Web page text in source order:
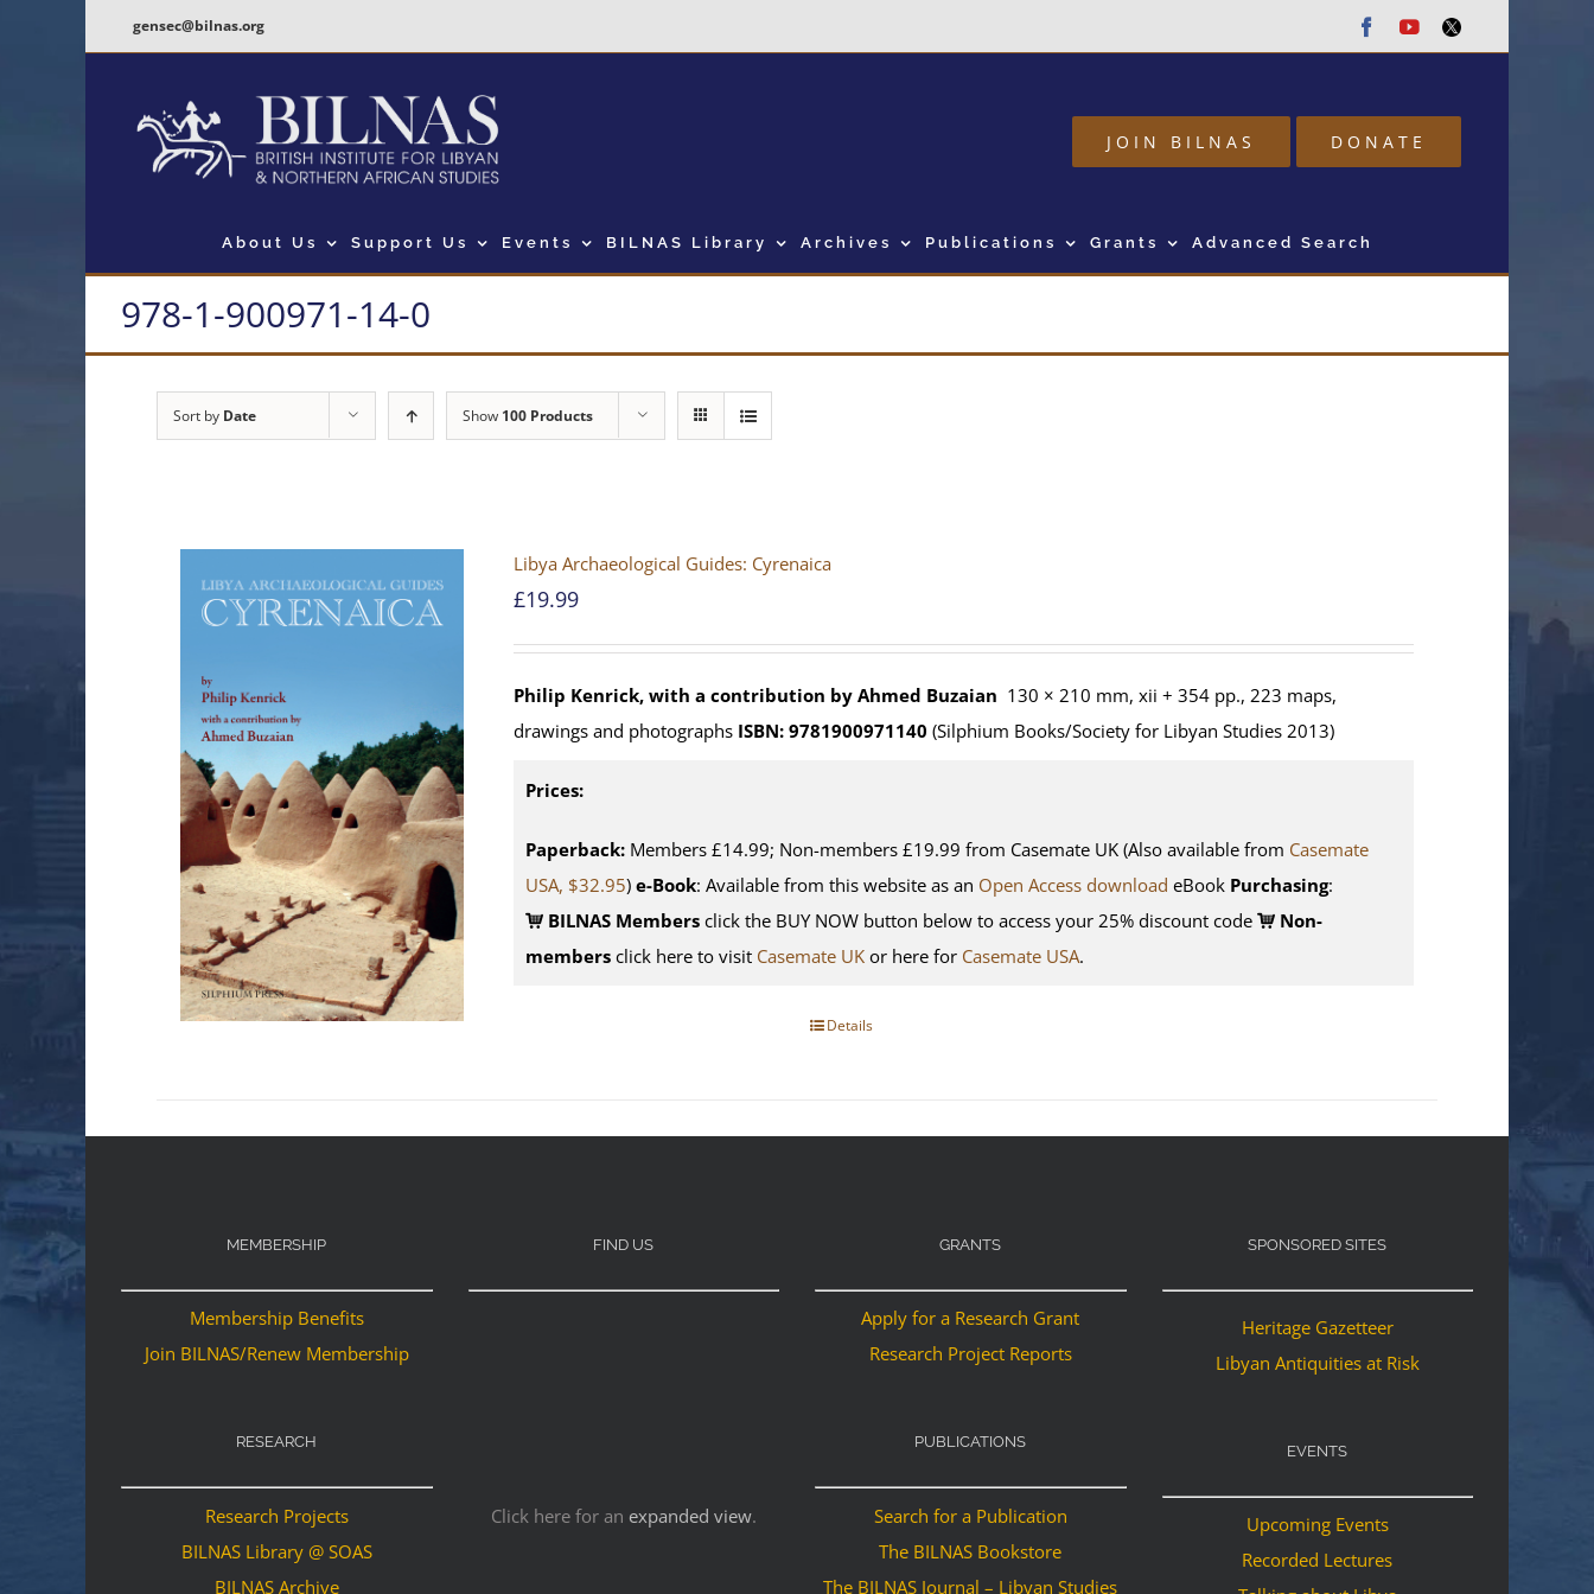
gensec@bilnas.org Facebook
Youtube
Twitter
JOIN BILNAS DONATE
About Us Support Us Events BILNAS Library Archives Publications Grants Advanced Search
978-1-900971-14-0
Sort by Date Show 100 Products
Libya Archaeological Guides: Cyrenaica
£19.99
Philip Kenrick, with a contribution by Ahmed Buzaian 130 × 210 mm, xii + 354 pp., 223 maps,
drawings and photographs ISBN: 9781900971140 (Silphium Books/Society for Libyan Studies 2013)
Prices:
Paperback:Members £14.99; Non-members £19.99 from Casemate UK (Also available from Casemate
USA, $32.95) e-Book: Available from this website as an Open Access download eBook Purchasing:
BILNAS Membersclick the BUY NOW button below to access your 25% discount code
Non-
membersclick here to visit Casemate UKor here for Casemate USA.
Details
MEMBERSHIP
Membership Benefits
Join BILNAS/Renew Membership
RESEARCH
Research Projects
BILNAS Library @ SOAS
BILNAS Archive
FIND US
Click here for an expanded view.
GRANTS
Apply for a Research Grant
Research Project Reports
PUBLICATIONS
Search for a Publication
The BILNAS Bookstore
The BILNAS Journal – Libyan Studies
SPONSORED SITES
Heritage Gazetteer
Libyan Antiquities at Risk
EVENTS
Upcoming Events
Recorded Lectures